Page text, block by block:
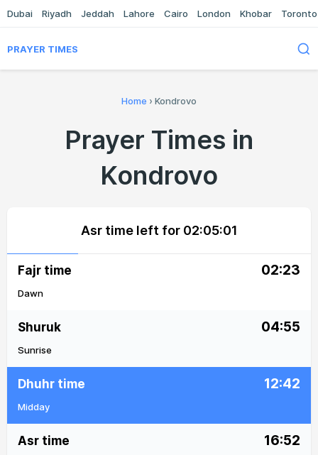
Dubai Riyadh Jeddah Lahore Cairo London Khobar Toronto
PRAYER TIMES
Home › Kondrovo
Prayer Times in
Kondrovo
Asr time left for 02:05:01
Fajr time 02:23
Dawn
Shuruk 04:55
Sunrise
Dhuhr time 12:42
Midday
Asr time 16:52